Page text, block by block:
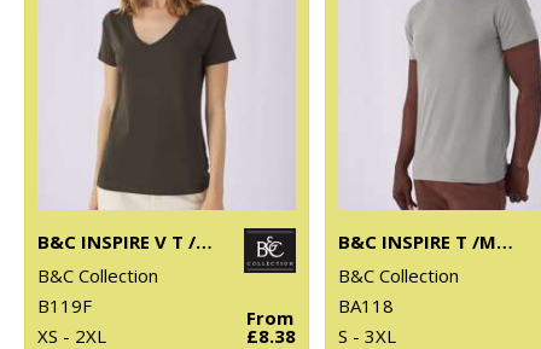
B&C INSPIRE V T /WOMEN
B&C Collection
B119F
XS - 2XL
From
£8.38
B&C INSPIRE T /MEN
B&C Collection
BA118
S - 3XL